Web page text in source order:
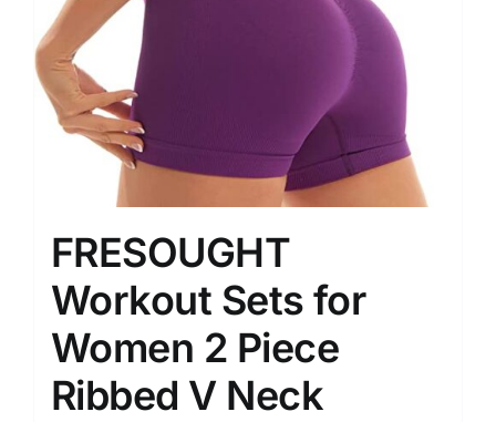
FRESOUGHT
Workout Sets for
Women 2 Piece
Ribbed V Neck